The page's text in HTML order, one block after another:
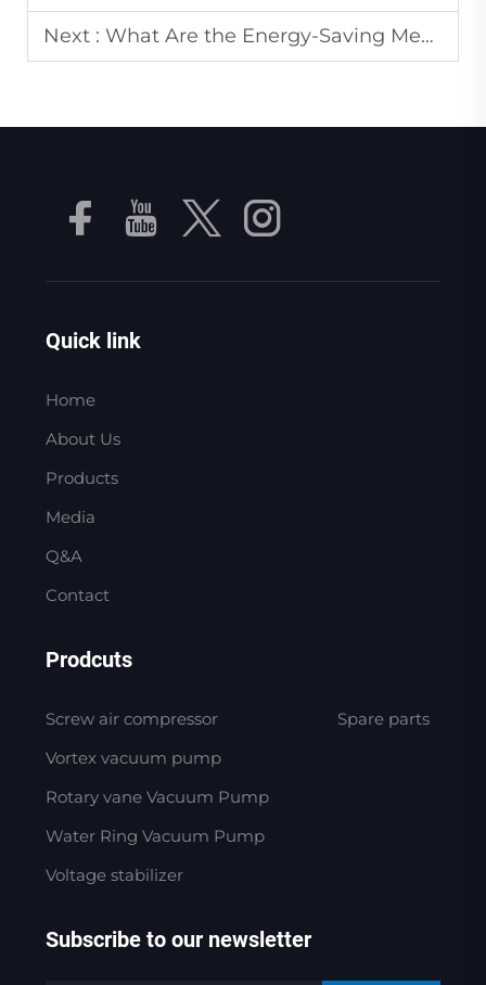
Next : What Are the Energy-Saving Measures for Industrial Vacuum Pumps in Large Factories?
Quick link
Home
About Us
Products
Media
Q&A
Contact
Prodcuts
Screw air compressor
Vortex vacuum pump
Rotary vane Vacuum Pump
Water Ring Vacuum Pump
Voltage stabilizer
Spare parts
Subscribe to our newsletter